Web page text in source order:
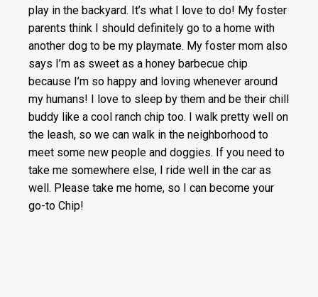
play in the backyard. It’s what I love to do! My foster
parents think I should definitely go to a home with
another dog to be my playmate. My foster mom also
says I’m as sweet as a honey barbecue chip
because I’m so happy and loving whenever around
my humans! I love to sleep by them and be their chill
buddy like a cool ranch chip too. I walk pretty well on
the leash, so we can walk in the neighborhood to
meet some new people and doggies. If you need to
take me somewhere else, I ride well in the car as
well. Please take me home, so I can become your
go-to Chip!